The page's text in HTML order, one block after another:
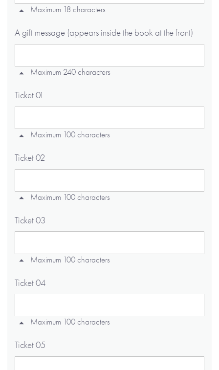
Maximum 18 characters
A gift message (appears inside the book at the front)
Maximum 240 characters
Ticket 01
Maximum 100 characters
Ticket 02
Maximum 100 characters
Ticket 03
Maximum 100 characters
Ticket 04
Maximum 100 characters
Ticket 05